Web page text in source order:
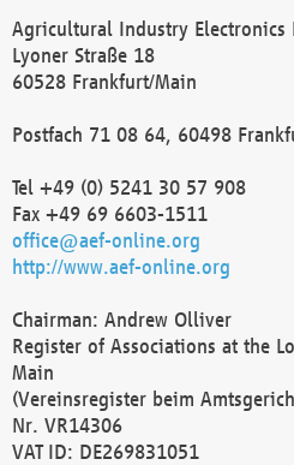
Agricultural Industry Electronics
Lyoner Straße 18
60528 Frankfurt/Main
Postfach 71 08 64, 60498
Tel +49 (0) 5241 30 57 908
Fax +49 69 6603-1511
office@aef-online.org
http://www.aef-online.org
Chairman: Andrew Olliver
Register of Associations at the
Main
(Vereinsregister beim
Nr. VR14306
VAT ID: DE269831051